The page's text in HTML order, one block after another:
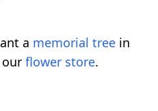
a memorial tree in
flower store.